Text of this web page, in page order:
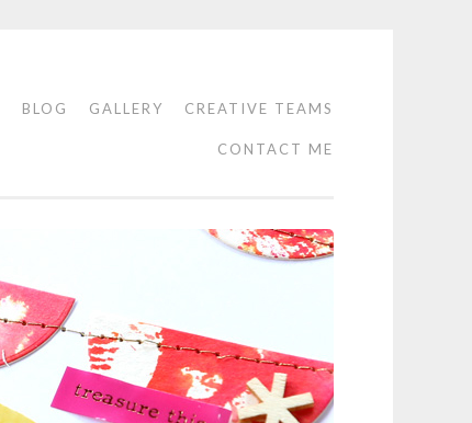
BLOG GALLERY CREATIVE TEAMS
CONTACT ME